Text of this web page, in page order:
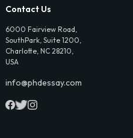
Contact Us
6000 Fairview Road,
SouthPark, Suite 1200,
Charlotte, NC 28210,
USA
info@phdessay.com